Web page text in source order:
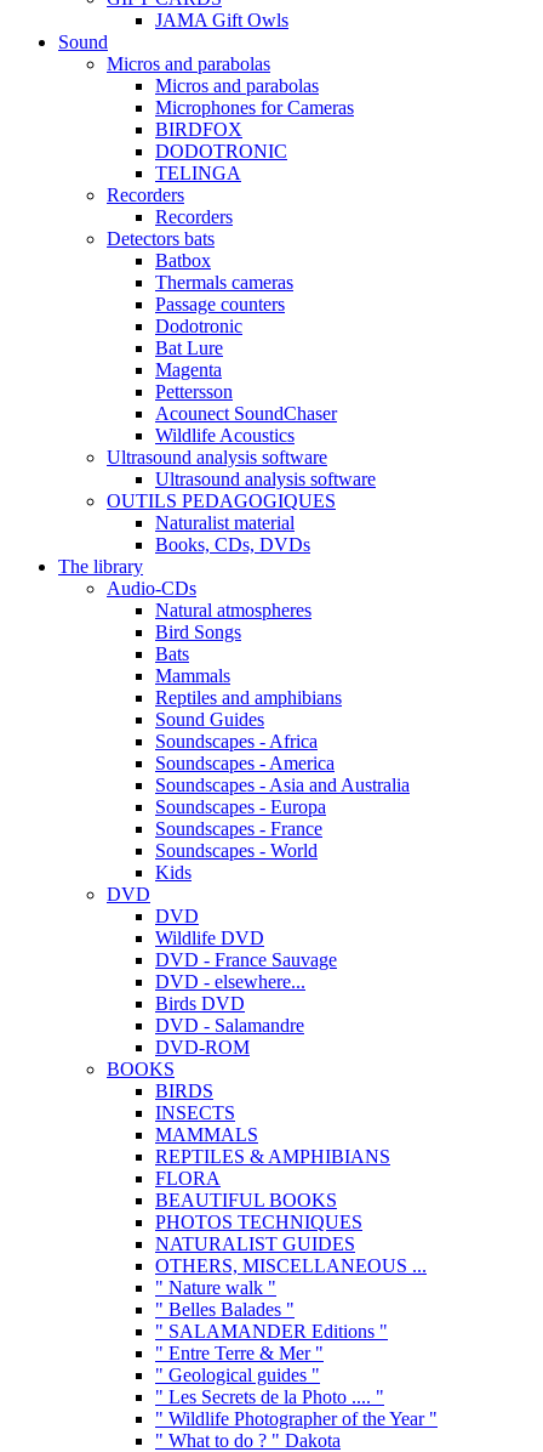
JAMA Gift Owls
Sound
Micros and parabolas
Micros and parabolas
Microphones for Cameras
BIRDFOX
DODOTRONIC
TELINGA
Recorders
Recorders
Detectors bats
Batbox
Thermals cameras
Passage counters
Dodotronic
Bat Lure
Magenta
Pettersson
Acounect SoundChaser
Wildlife Acoustics
Ultrasound analysis software
Ultrasound analysis software
OUTILS PEDAGOGIQUES
Naturalist material
Books, CDs, DVDs
The library
Audio-CDs
Natural atmospheres
Bird Songs
Bats
Mammals
Reptiles and amphibians
Sound Guides
Soundscapes - Africa
Soundscapes - America
Soundscapes - Asia and Australia
Soundscapes - Europa
Soundscapes - France
Soundscapes - World
Kids
DVD
DVD
Wildlife DVD
DVD - France Sauvage
DVD - elsewhere...
Birds DVD
DVD - Salamandre
DVD-ROM
BOOKS
BIRDS
INSECTS
MAMMALS
REPTILES & AMPHIBIANS
FLORA
BEAUTIFUL BOOKS
PHOTOS TECHNIQUES
NATURALIST GUIDES
OTHERS, MISCELLANEOUS ...
" Nature walk "
" Belles Balades "
" SALAMANDER Editions "
" Entre Terre & Mer "
" Geological guides "
" Les Secrets de la Photo .... "
" Wildlife Photographer of the Year "
" What to do ? " Dakota